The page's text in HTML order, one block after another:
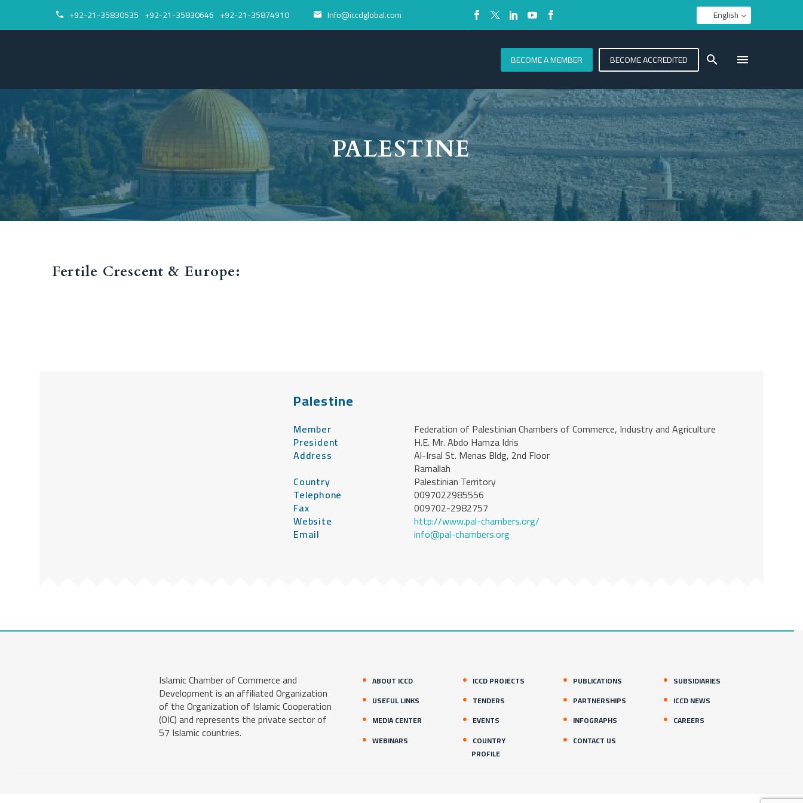

 +92-21-35830535 +92-21-35830646 +92-21-35874910 
 Info@iccdglobal.com English
BECOME A MEMBER BECOME ACCREDITED
PALESTINE
Fertile Crescent & Europe:
Palestine
Member Federation of Palestinian Chambers of Commerce, Industry and Agriculture
President H.E. Mr. Abdo Hamza Idris
Address Al-Irsal St. Menas Bldg, 2nd Floor
Ramallah
Country Palestinian Territory
Telephone 0097022985556
Fax 009702-2982757
Website http://www.pal-chambers.org/
Email info@pal-chambers.org
Islamic Chamber of Commerce and
Development is an affiliated Organization
of the Organization of Islamic Cooperation
(OIC) and represents the private sector of
57 Islamic countries.
ABOUT ICCD
USEFUL LINKS
MEDIA CENTER
WEBINARS
ICCD PROJECTS
TENDERS
EVENTS
COUNTRY
PROFILE
PUBLICATIONS
PARTNERSHIPS
INFOGRAPHS
CONTACT US
SUBSIDIARIES
ICCD NEWS
CAREERS